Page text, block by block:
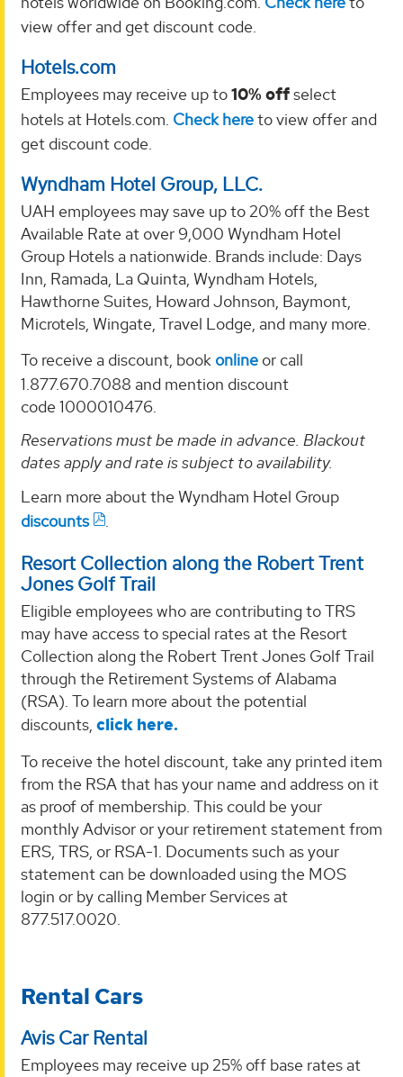
view offer and get discount code.
Hotels.com
Employees may receive up to10% offselect
hotels at Hotels.com. Check hereto view offer and
get discount code.
Wyndham Hotel Group, LLC.
UAH employees may save up to 20% off the Best
Available Rate at over 9,000 Wyndham Hotel
Group Hotels a nationwide. Brands include: Days
Inn, Ramada, La Quinta, Wyndham Hotels,
Hawthorne Suites, Howard Johnson, Baymont,
Microtels, Wingate, Travel Lodge, and many more.
To receive a discount, book online or call
1.877.670.7088 and mention discount
code 1000010476.
Reservations must be made in advance. Blackout
dates apply and rate is subject to availability.
Learn more about the Wyndham Hotel Group
discounts
.
Resort Collection along the Robert Trent
Jones Golf Trail
Eligible employees who are contributing to TRS
may have access to special rates at the Resort
Collection along the Robert Trent Jones Golf Trail
through the Retirement Systems of Alabama
(RSA). To learn more about the potential
discounts, click here.
To receive the hotel discount, take any printed item
from the RSA that has your name and address on it
as proof of membership. This could be your
monthly Advisor or your retirement statement from
ERS, TRS, or RSA-1. Documents such as your
statement can be downloaded using the MOS
login or by calling Member Services at
877.517.0020.
Rental Cars
Avis Car Rental
Employees may receive up 25% off base rates at